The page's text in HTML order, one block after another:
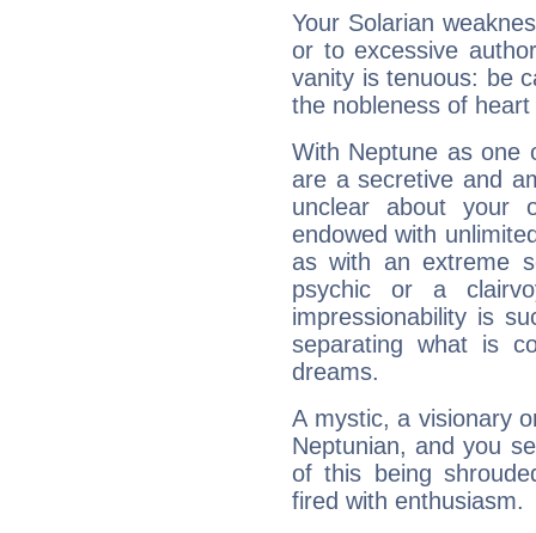
Your Solarian
or to excessive
vanity is tenuous: be
the nobleness of
With Neptune as one
are a secretive and
unclear about your
endowed with
as with an extreme
psychic or a
impressionability is
separating what is
dreams.
A mystic, a visionary
Neptunian, and you
of this being
fired with enthusiasm.